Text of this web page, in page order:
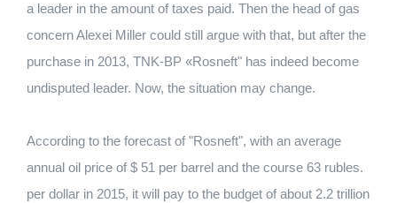
a leader in the amount of taxes paid. Then the head of gas
concern Alexei Miller could still argue with that, but after the
purchase in 2013, TNK-BP «Rosneft" has indeed become
undisputed leader. Now, the situation may change.
According to the forecast of "Rosneft", with an average
annual oil price of $ 51 per barrel and the course 63 rubles.
per dollar in 2015, it will pay to the budget of about 2.2 trillion